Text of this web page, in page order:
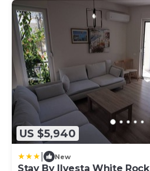
US $5,940
New
Stay By Ilvesta White Rock